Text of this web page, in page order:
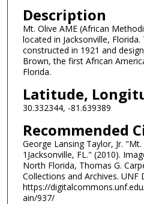
Description
Mt. Olive AME (African
located in Jacksonville,
constructed in 1921 and
Brown, the first African
Florida.
Latitude,
30.332344, -81.639389
Recommended
George Lansing Taylor, Jr. "Mt.
1Jacksonville, FL." (2010).
North Florida, Thomas G.
Collections and Archives. UNF
https://
ain/937/